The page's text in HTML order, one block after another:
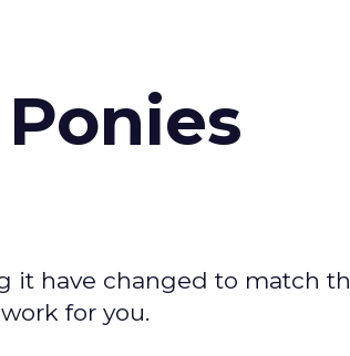
it have changed to match
for you.